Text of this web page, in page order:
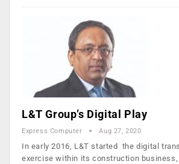
L&T Group’s Digital Play
Express Computer Aug 27, 2020
In early 2016, L&T started the digital
exercise within its construction